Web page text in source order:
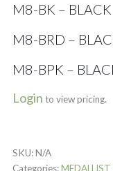
M8-BK – BLACK
M8-BRD –
M8-BPK –
Login to view pricing.
SKU:N/A
Categories:MEDALLIST